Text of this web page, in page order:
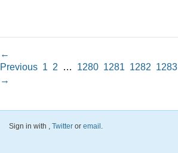
←
Previous 1 2 … 1280 1281 1282 1283
→
Sign in with , Twitter or email .